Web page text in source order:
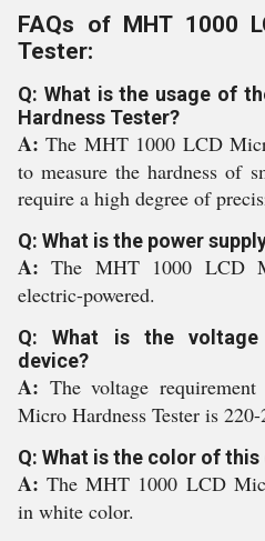
FAQs of MHT 1000
Tester:
Q: What is the usage of
Hardness Tester?
A:The MHT 1000 LCD
to measure the hardness of
require a high degree of
Q: What is the power
A:The MHT 1000 LCD
electric-powered.
Q: What is the
device?
A: The voltage
Micro Hardness Tester is
Q: What is the color of this
A:The MHT 1000 LCD
in white color.